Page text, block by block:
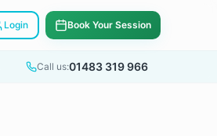
Login Book Your Session
Call us:01483 319 966